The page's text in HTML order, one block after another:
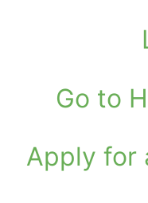
Go to
Apply for